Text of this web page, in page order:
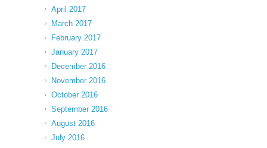
April 2017
March 2017
February 2017
January 2017
December 2016
November 2016
October 2016
September 2016
August 2016
July 2016